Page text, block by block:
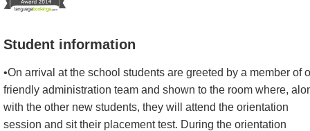
Student information
•On arrival at the school students are greeted by a member of
friendly administration team and shown to the room where,
with the other new students, they will attend the orientation
session and sit their placement test. During the orientation